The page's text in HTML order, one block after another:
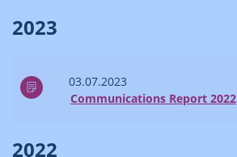
2023
03.07.2023
Communications Report 2022
2022